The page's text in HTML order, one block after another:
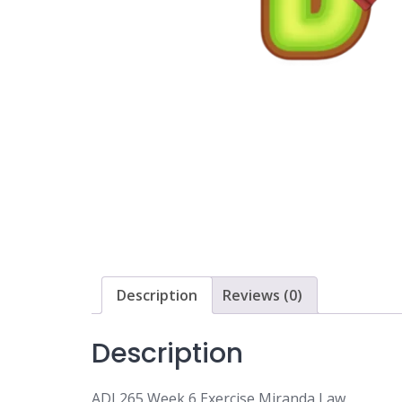
Description Reviews (0)
Description